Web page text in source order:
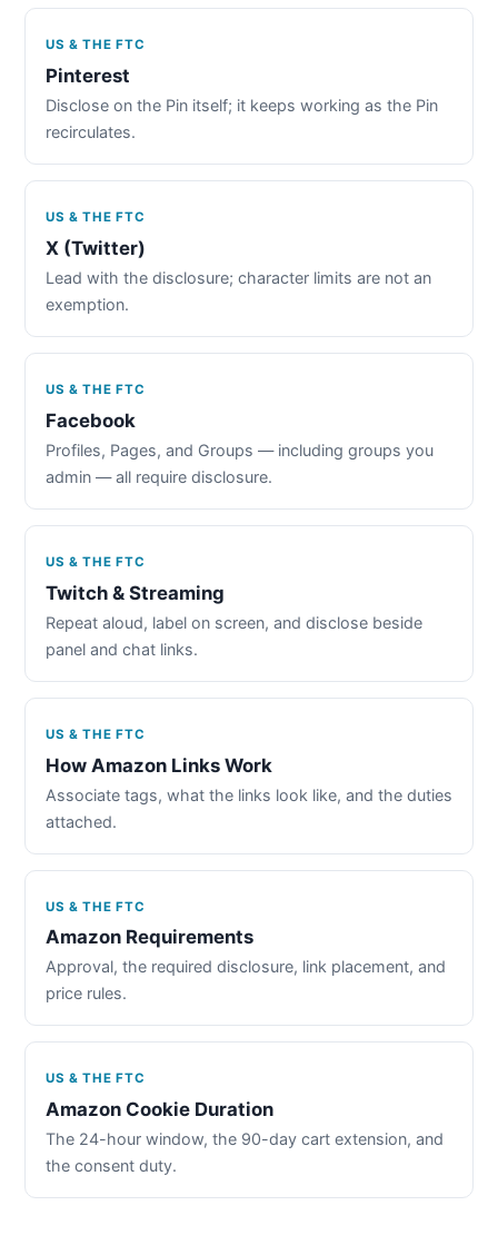
US & THE FTC
Pinterest
Disclose on the Pin itself; it keeps working as the Pin
recirculates.
US & THE FTC
X (Twitter)
Lead with the disclosure; character limits are not an
exemption.
US & THE FTC
Facebook
Profiles, Pages, and Groups — including groups you
admin — all require disclosure.
US & THE FTC
Twitch & Streaming
Repeat aloud, label on screen, and disclose beside
panel and chat links.
US & THE FTC
How Amazon Links Work
Associate tags, what the links look like, and the duties
attached.
US & THE FTC
Amazon Requirements
Approval, the required disclosure, link placement, and
price rules.
US & THE FTC
Amazon Cookie Duration
The 24-hour window, the 90-day cart extension, and
the consent duty.